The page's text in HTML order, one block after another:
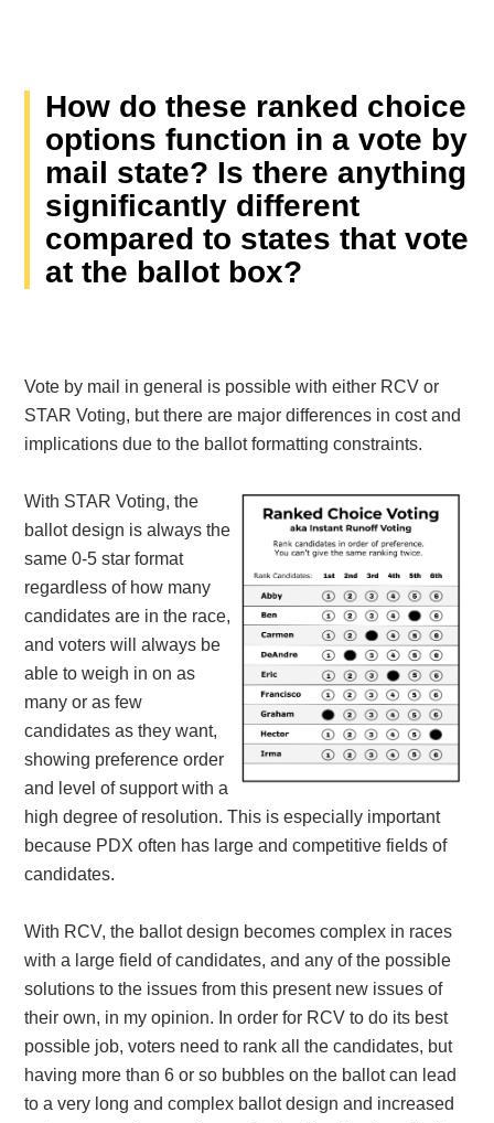
How do these ranked choice
options function in a vote by
mail state? Is there anything
significantly different
compared to states that vote
at the ballot box?
Vote by mail in general is possible with either RCV or
STAR Voting, but there are major differences in cost and
implications due to the ballot formatting constraints.
With STAR Voting, the
ballot design is always the
same 0-5 star format
regardless of how many
candidates are in the race,
and voters will always be
able to weigh in on as
many or as few
candidates as they want,
showing preference order
and level of support with a
high degree of resolution. This is especially important
because PDX often has large and competitive fields of
candidates.
With RCV, the ballot design becomes complex in races
with a large field of candidates, and any of the possible
solutions to the issues from this present new issues of
their own, in my opinion. In order for RCV to do its best
possible job, voters need to rank all the candidates, but
having more than 6 or so bubbles on the ballot can lead
to a very long and complex ballot design and increased